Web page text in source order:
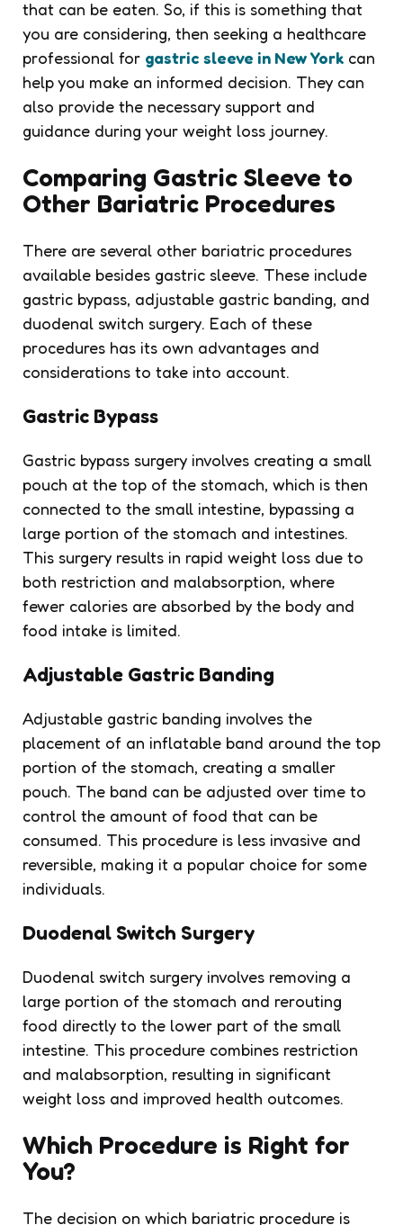
that can be eaten. So, if this is something that
you are considering, then seeking a healthcare
professional for gastric sleeve in New York can
help you make an informed decision. They can
also provide the necessary support and
guidance during your weight loss journey.
Comparing Gastric Sleeve to
Other Bariatric Procedures
There are several other bariatric procedures
available besides gastric sleeve. These include
gastric bypass, adjustable gastric banding, and
duodenal switch surgery. Each of these
procedures has its own advantages and
considerations to take into account.
Gastric Bypass
Gastric bypass surgery involves creating a small
pouch at the top of the stomach, which is then
connected to the small intestine, bypassing a
large portion of the stomach and intestines.
This surgery results in rapid weight loss due to
both restriction and malabsorption, where
fewer calories are absorbed by the body and
food intake is limited.
Adjustable Gastric Banding
Adjustable gastric banding involves the
placement of an inflatable band around the top
portion of the stomach, creating a smaller
pouch. The band can be adjusted over time to
control the amount of food that can be
consumed. This procedure is less invasive and
reversible, making it a popular choice for some
individuals.
Duodenal Switch Surgery
Duodenal switch surgery involves removing a
large portion of the stomach and rerouting
food directly to the lower part of the small
intestine. This procedure combines restriction
and malabsorption, resulting in significant
weight loss and improved health outcomes.
Which Procedure is Right for
You?
The decision on which bariatric procedure is